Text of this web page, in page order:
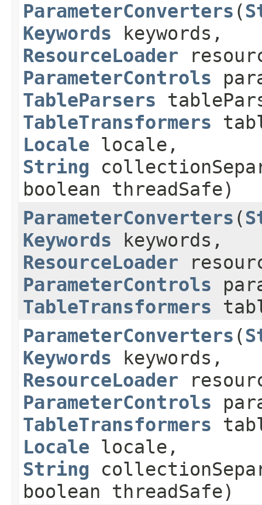
ParameterConverters ​(
Keywords keywords,
ResourceLoader
ParameterControls
TableParsers
TableTransformers
Locale locale,
String
boolean threadSafe)
ParameterConverters ​(
Keywords keywords,
ResourceLoader
ParameterControls
TableTransformers
ParameterConverters ​(
Keywords keywords,
ResourceLoader
ParameterControls
TableTransformers
Locale locale,
String
boolean threadSafe)